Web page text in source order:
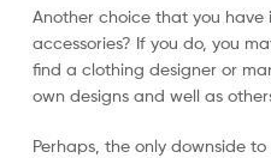
Another choice that you have
accessories? If you do, you
find a clothing designer or
own designs and well as
Perhaps, the only downside